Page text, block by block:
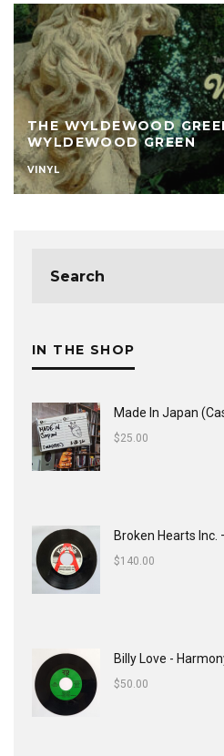
THE WYLDEWOOD
WYLDEWOOD GREEN
VINYL
IN THE SHOP
Made In Japan
$25.00
Broken Hearts Inc.
$140.00
Billy Love -
$50.00